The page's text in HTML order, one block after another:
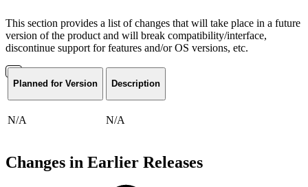
This section provides a list of changes that will take place in a future
version of the product and will break compatibility/interface,
discontinue support for features and/or OS versions, etc.
Planned for Version Description
N/A N/A
Changes in Earlier Releases